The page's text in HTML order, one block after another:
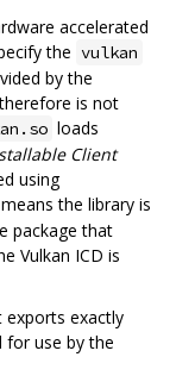
accelerated
the vulkan
by the
is not
loads
Client
using
the library is
package that
Vulkan ICD is
exports exactly
for use by the